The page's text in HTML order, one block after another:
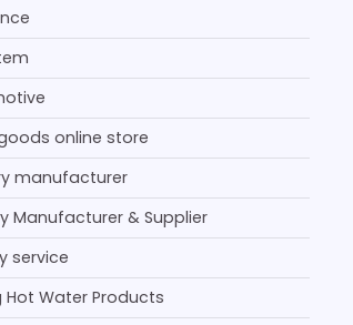
online store
manufacturer
Manufacturer & Supplier
service
Hot Water Products